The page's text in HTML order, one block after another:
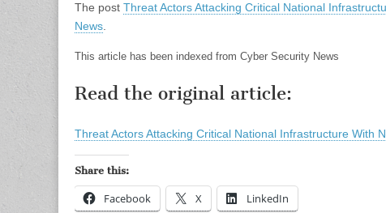
The post Threat Actors Attacking Critical National
News
This article has been indexed from Cyber Security News
Read the original article:
Threat Actors Attacking Critical National Infrastructure With
Share this:
Facebook X LinkedIn